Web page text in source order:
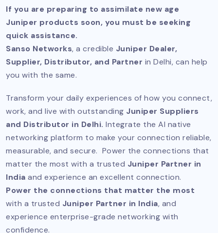
If you are preparing to assimilate new age
Juniper products soon, you must be seeking
quick assistance.
Sanso Networks, a credible Juniper Dealer,
Supplier, Distributor, and Partner in Delhi, can help
you with the same.
Transform your daily experiences of how you connect,
work, and live with outstanding Juniper Suppliers
and Distributor in Delhi. Integrate the AI native
networking platform to make your connection reliable,
measurable, and secure. Power the connections that
matter the most with a trusted Juniper Partner in
India and experience an excellent connection.
Power the connections that matter the most
with a trusted Juniper Partner in India, and
experience enterprise-grade networking with
confidence.